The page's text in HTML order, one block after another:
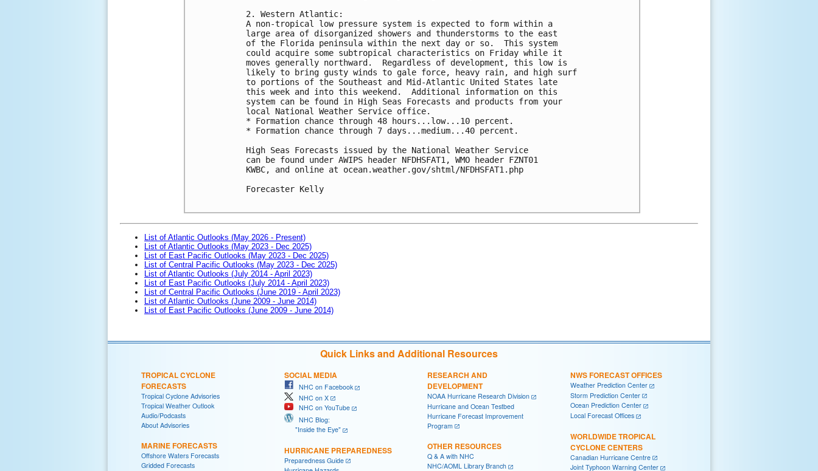
2. Western Atlantic:
A non-tropical low pressure system is expected to form within a
large area of disorganized showers and thunderstorms to the east
of the Florida peninsula within the next day or so.  This system
could acquire some subtropical characteristics on Friday while it
moves generally northward.  Regardless of development, this low is
likely to bring gusty winds to gale force, heavy rain, and high surf
to portions of the Southeast and Mid-Atlantic United States late
this week and into this weekend.  Additional information on this
system can be found in High Seas Forecasts and products from your
local National Weather Service office.
* Formation chance through 48 hours...low...10 percent.
* Formation chance through 7 days...medium...40 percent.
High Seas Forecasts issued by the National Weather Service
can be found under AWIPS header NFDHSFAT1, WMO header FZNT01
KWBC, and online at ocean.weather.gov/shtml/NFDHSFAT1.php
Forecaster Kelly
List of Atlantic Outlooks (May 2026 - Present)
List of Atlantic Outlooks (May 2023 - Dec 2025)
List of East Pacific Outlooks (May 2023 - Dec 2025)
List of Central Pacific Outlooks (May 2023 - Dec 2025)
List of Atlantic Outlooks (July 2014 - April 2023)
List of East Pacific Outlooks (July 2014 - April 2023)
List of Central Pacific Outlooks (June 2019 - April 2023)
List of Atlantic Outlooks (June 2009 - June 2014)
List of East Pacific Outlooks (June 2009 - June 2014)
Quick Links and Additional Resources
TROPICAL CYCLONE
FORECASTS
Tropical Cyclone Advisories
Tropical Weather Outlook
Audio/Podcasts
About Advisories
MARINE FORECASTS
Offshore Waters Forecasts
Gridded Forecasts
SOCIAL MEDIA
NHC on Facebook
NHC on X
NHC on YouTube
NHC Blog:
"Inside the Eye"
HURRICANE PREPAREDNESS
Preparedness Guide
RESEARCH AND
DEVELOPMENT
NOAA Hurricane Research Division
Hurricane and Ocean Testbed
Hurricane Forecast Improvement
Program
OTHER RESOURCES
Q & A with NHC
NHC/AOML Library Branch
NWS FORECAST OFFICES
Weather Prediction Center
Storm Prediction Center
Ocean Prediction Center
Local Forecast Offices
WORLDWIDE TROPICAL
CYCLONE CENTERS
Canadian Hurricane Centre
Joint Typhoon Warning Center